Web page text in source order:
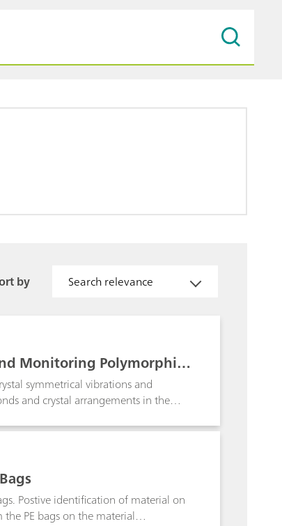
by Search relevance
Monitoring Polymorphic
symmetrical vibrations and
and crystal arrangements in the
of citric acid and its hydrated form
Postive identification of material on
PE bags on the material